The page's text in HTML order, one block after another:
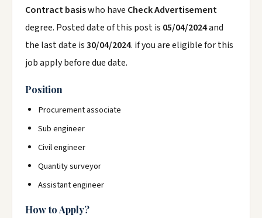
Contract basiswho have Check Advertisement
degree. Posted date of this post is 05/04/2024and
the last date is30/04/2024. if you are eligible for this
job apply before due date.
Position
Procurement associate
Sub engineer
Civil engineer
Quantity surveyor
Assistant engineer
How to Apply?